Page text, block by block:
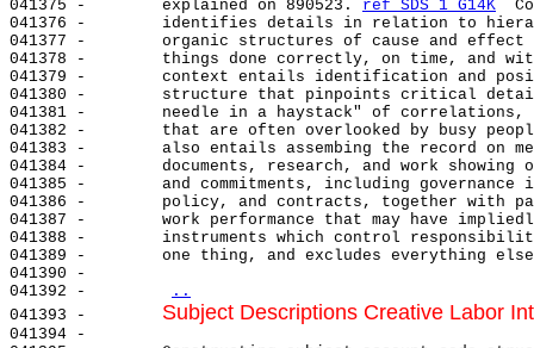
041375 -        explained on 890523. ref SDS 1 G14K
041376 -        identifies details in relation to
041377 -        organic structures of cause and
041378 -        things done correctly, on time, and
041379 -        context entails identification and
041380 -        structure that pinpoints critical
041381 -        needle in a haystack" of correlations,
041382 -        that are often overlooked by busy
041383 -        also entails assembing the record on
041384 -        documents, research, and work showing
041385 -        and commitments, including
041386 -        policy, and contracts, together with
041387 -        work performance that may have
041388 -        instruments which control
041389 -        one thing, and excludes everything
041390 -
041392 -
..
041393 - Subject Descriptions Creative Labor
041394 -